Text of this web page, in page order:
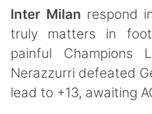
Inter Milan respond
truly matters in
painful Champions
Nerazzurri defeated
lead to +13, awaiting